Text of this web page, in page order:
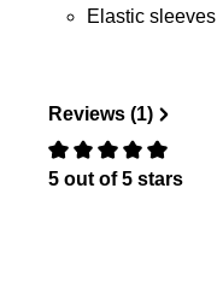
Elastic
Reviews (1)
Review with rating
5 out of 5 stars